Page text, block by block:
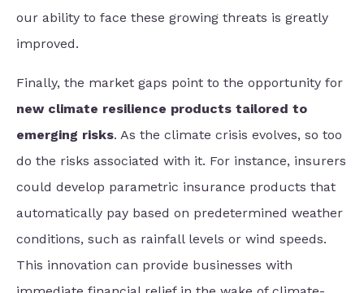
our ability to face these growing threats is greatly
improved.
Finally, the market gaps point to the opportunity for
new climate resilience products tailored to
emerging risks. As the climate crisis evolves, so too
do the risks associated with it. For instance, insurers
could develop parametric insurance products that
automatically pay based on predetermined weather
conditions, such as rainfall levels or wind speeds.
This innovation can provide businesses with